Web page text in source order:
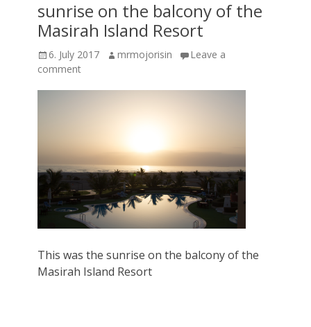
sunrise on the balcony of the
Masirah Island Resort
Posted
on
6. July 2017 Author
mrmojorisin
Leave a
comment
This was the sunrise on the balcony of the
Masirah Island Resort